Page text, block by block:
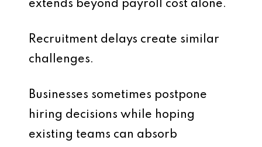
extends beyond payroll cost alone.
Recruitment delays create similar
challenges.
Businesses sometimes postpone
hiring decisions while hoping
existing teams can absorb